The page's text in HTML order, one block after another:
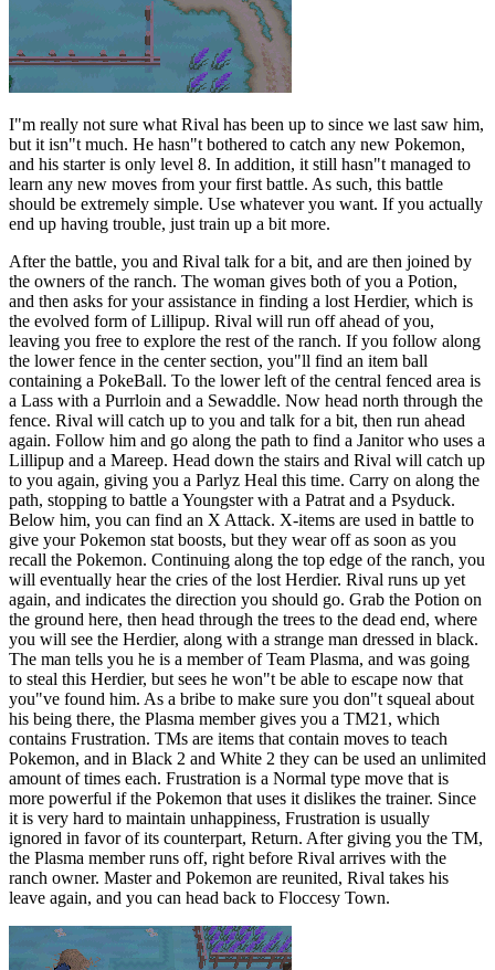
I"m really not sure what Rival has been up to since we last saw him,
but it isn"t much. He hasn"t bothered to catch any new Pokemon,
and his starter is only level 8. In addition, it still hasn"t managed to
learn any new moves from your first battle. As such, this battle
should be extremely simple. Use whatever you want. If you actually
end up having trouble, just train up a bit more.
After the battle, you and Rival talk for a bit, and are then joined by
the owners of the ranch. The woman gives both of you a Potion,
and then asks for your assistance in finding a lost Herdier, which is
the evolved form of Lillipup. Rival will run off ahead of you,
leaving you free to explore the rest of the ranch. If you follow along
the lower fence in the center section, you"ll find an item ball
containing a PokeBall. To the lower left of the central fenced area is
a Lass with a Purrloin and a Sewaddle. Now head north through the
fence. Rival will catch up to you and talk for a bit, then run ahead
again. Follow him and go along the path to find a Janitor who uses a
Lillipup and a Mareep. Head down the stairs and Rival will catch up
to you again, giving you a Parlyz Heal this time. Carry on along the
path, stopping to battle a Youngster with a Patrat and a Psyduck.
Below him, you can find an X Attack. X-items are used in battle to
give your Pokemon stat boosts, but they wear off as soon as you
recall the Pokemon. Continuing along the top edge of the ranch, you
will eventually hear the cries of the lost Herdier. Rival runs up yet
again, and indicates the direction you should go. Grab the Potion on
the ground here, then head through the trees to the dead end, where
you will see the Herdier, along with a strange man dressed in black.
The man tells you he is a member of Team Plasma, and was going
to steal this Herdier, but sees he won"t be able to escape now that
you"ve found him. As a bribe to make sure you don"t squeal about
his being there, the Plasma member gives you a TM21, which
contains Frustration. TMs are items that contain moves to teach
Pokemon, and in Black 2 and White 2 they can be used an unlimited
amount of times each. Frustration is a Normal type move that is
more powerful if the Pokemon that uses it dislikes the trainer. Since
it is very hard to maintain unhappiness, Frustration is usually
ignored in favor of its counterpart, Return. After giving you the TM,
the Plasma member runs off, right before Rival arrives with the
ranch owner. Master and Pokemon are reunited, Rival takes his
leave again, and you can head back to Floccesy Town.